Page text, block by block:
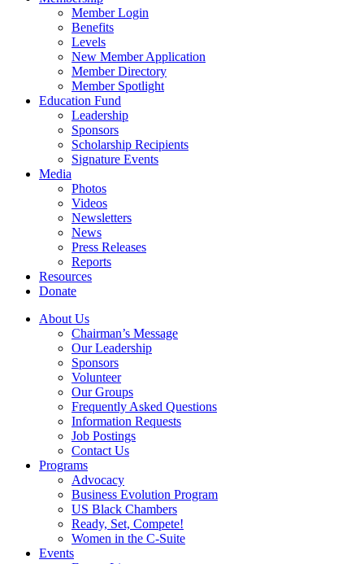
Member Login
Benefits
Levels
New Member Application
Member Directory
Member Spotlight
Education Fund
Leadership
Sponsors
Scholarship Recipients
Signature Events
Media
Photos
Videos
Newsletters
News
Press Releases
Reports
Resources
Donate
About Us
Chairman’s Message
Our Leadership
Sponsors
Volunteer
Our Groups
Frequently Asked Questions
Information Requests
Job Postings
Contact Us
Programs
Advocacy
Business Evolution Program
US Black Chambers
Ready, Set, Compete!
Women in the C-Suite
Events